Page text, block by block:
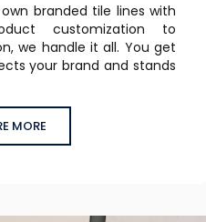
branded tile lines with
customization to
we handle it all. You get
your brand and stands
MORE